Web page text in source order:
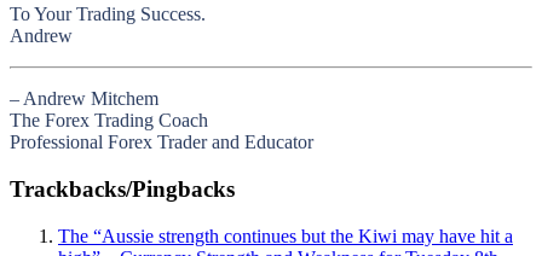
To Your Trading Success.
Andrew
– Andrew Mitchem
The Forex Trading Coach
Professional Forex Trader and Educator
Trackbacks/Pingbacks
The “Aussie strength continues but the Kiwi may have hit a